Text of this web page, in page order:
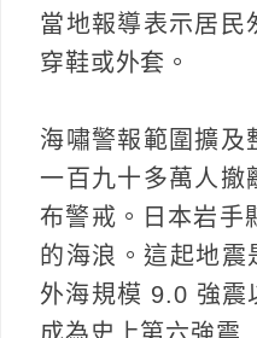
當地報導表示居民
穿鞋或外套。
海嘯警報範圍擴及
一百九十多萬人撤
布警戒。日本岩手
的海浪。這起地
外海規模 9.0 強震